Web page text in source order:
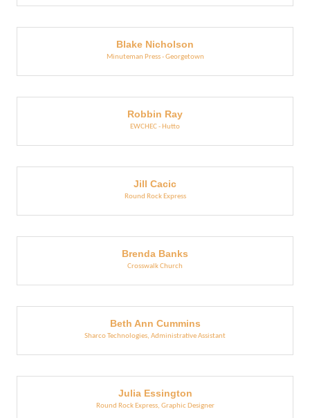
Blake Nicholson
Minuteman Press - Georgetown
Robbin Ray
EWCHEC - Hutto
Jill Cacic
Round Rock Express
Brenda Banks
Crosswalk Church
Beth Ann Cummins
Sharco Technologies, Administrative Assistant
Julia Essington
Round Rock Express, Graphic Designer